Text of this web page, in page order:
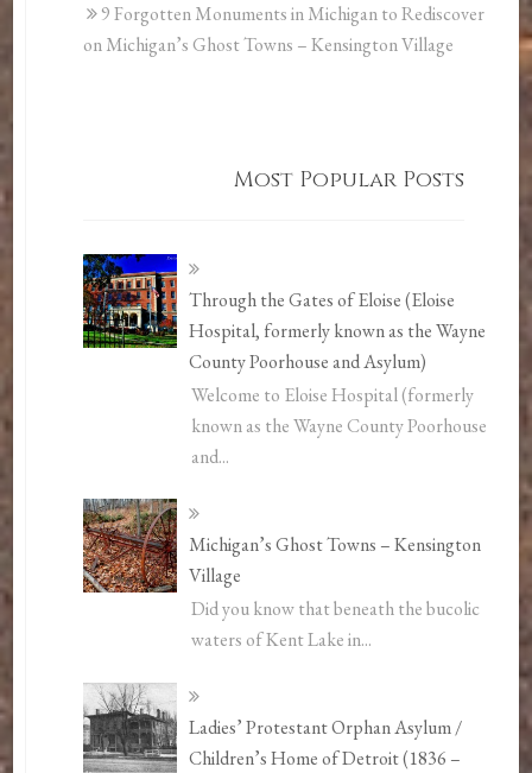
9 Forgotten Monuments in Michigan to Rediscover
onMichigan’s Ghost Towns – Kensington Village
Most Popular Posts
Through the Gates of Eloise (Eloise
Hospital, formerly known as the Wayne
County Poorhouse and Asylum)
Welcome to Eloise Hospital (formerly
known as the Wayne County Poorhouse
and...
Michigan’s Ghost Towns – Kensington
Village
Did you know that beneath the bucolic
waters of Kent Lake in...
Ladies’ Protestant Orphan Asylum /
Children’s Home of Detroit (1836 –